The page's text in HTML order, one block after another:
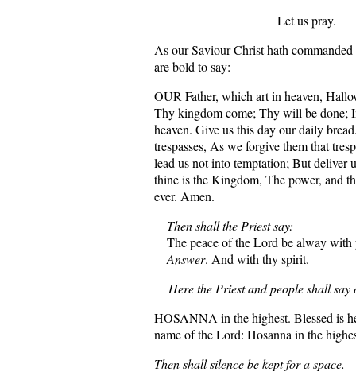
Let us pray.
As our Saviour Christ hath
are bold to say:
OUR Father, which art in heaven,
Thy kingdom come; Thy will be done;
heaven. Give us this day our daily
trespasses, As we forgive them that
lead us not into temptation; But deliver
thine is the Kingdom, The power, and
ever. Amen.
Then shall the Priest say:
The peace of the Lord be alway with
Answer. And with thy spirit.
Here the Priest and people shall say
HOSANNA in the highest. Blessed is
name of the Lord: Hosanna in the
Then shall silence be kept for a space.